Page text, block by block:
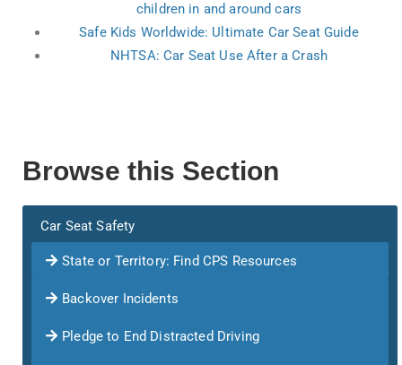
children in and around cars
Safe Kids Worldwide: Ultimate Car Seat Guide
NHTSA: Car Seat Use After a Crash
Browse this Section
Car Seat Safety
State or Territory: Find CPS Resources
Backover Incidents
Pledge to End Distracted Driving